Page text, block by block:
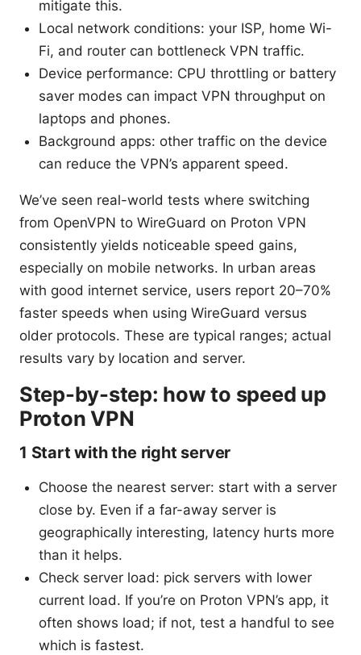
mitigate this.
Local network conditions: your ISP, home Wi-
Fi, and router can bottleneck VPN traffic.
Device performance: CPU throttling or battery
saver modes can impact VPN throughput on
laptops and phones.
Background apps: other traffic on the device
can reduce the VPN’s apparent speed.
We’ve seen real-world tests where switching
from OpenVPN to WireGuard on Proton VPN
consistently yields noticeable speed gains,
especially on mobile networks. In urban areas
with good internet service, users report 20–70%
faster speeds when using WireGuard versus
older protocols. These are typical ranges; actual
results vary by location and server.
Step-by-step: how to speed up
Proton VPN
1 Start with the right server
Choose the nearest server: start with a server
close by. Even if a far-away server is
geographically interesting, latency hurts more
than it helps.
Check server load: pick servers with lower
current load. If you’re on Proton VPN’s app, it
often shows load; if not, test a handful to see
which is fastest.